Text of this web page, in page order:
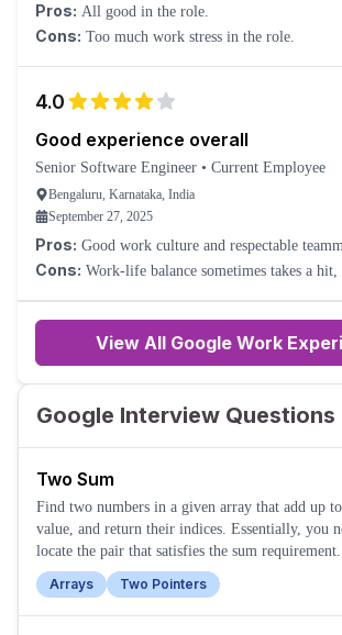
Pros: All good in the role.
Cons: Too much work stress in the role.
4.0
Good experience overall
Senior Software Engineer • Current Employee
Bengaluru, Karnataka, India
September 27, 2025
Pros: Good work culture and respectable
Nice perks.
Cons: Work-life balance sometimes takes a
View All Google Work
Google Interview Questions
Two Sum
Find two numbers in a given array that add up
value, and return their indices. Essentially, you
locate the pair that satisfies the sum requirement.
Arrays
Two Pointers